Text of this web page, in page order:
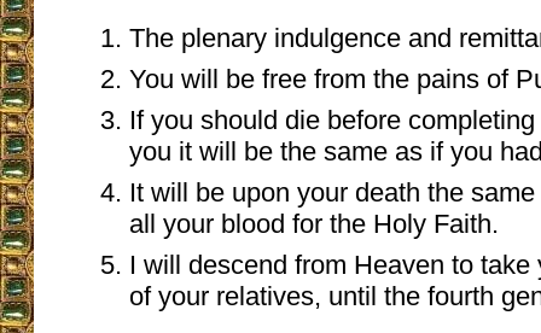
The plenary indulgence and
You will be free from the pains of
If you should die before
you it will be the same as if you
It will be upon your death the
all your blood for the Holy Faith.
I will descend from Heaven to
of your relatives, until the fourth